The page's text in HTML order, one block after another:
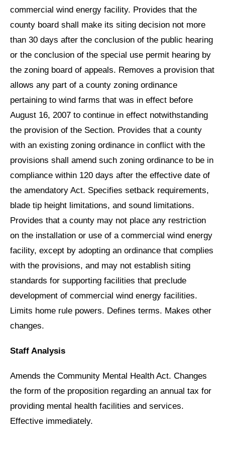
commercial wind energy facility. Provides that the
county board shall make its siting decision not more
than 30 days after the conclusion of the public hearing
or the conclusion of the special use permit hearing by
the zoning board of appeals. Removes a provision that
allows any part of a county zoning ordinance
pertaining to wind farms that was in effect before
August 16, 2007 to continue in effect notwithstanding
the provision of the Section. Provides that a county
with an existing zoning ordinance in conflict with the
provisions shall amend such zoning ordinance to be in
compliance within 120 days after the effective date of
the amendatory Act. Specifies setback requirements,
blade tip height limitations, and sound limitations.
Provides that a county may not place any restriction
on the installation or use of a commercial wind energy
facility, except by adopting an ordinance that complies
with the provisions, and may not establish siting
standards for supporting facilities that preclude
development of commercial wind energy facilities.
Limits home rule powers. Defines terms. Makes other
changes.
Staff Analysis
Amends the Community Mental Health Act. Changes
the form of the proposition regarding an annual tax for
providing mental health facilities and services.
Effective immediately.